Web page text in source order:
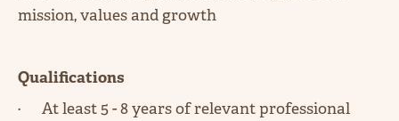
mission, values and growth
Qualifications
· At least 5 - 8 years of relevant professional